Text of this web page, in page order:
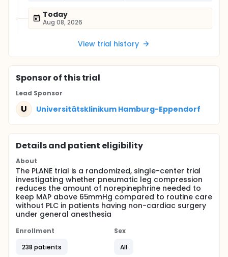
Today
Aug 08, 2026
View trial history
Sponsorof this trial
Lead Sponsor
U Universitätsklinikum Hamburg-Eppendorf
Details and patient eligibility
About
The PLANE trial is a randomized, single-center trial
investigating whether pneumatic leg compression
reduces the amount of norepinephrine needed to
keep MAP above 65mmHg compared to routine care
without PLC in patients having non-cardiac surgery
under general anesthesia
Enrollment
238 patients
Sex
All